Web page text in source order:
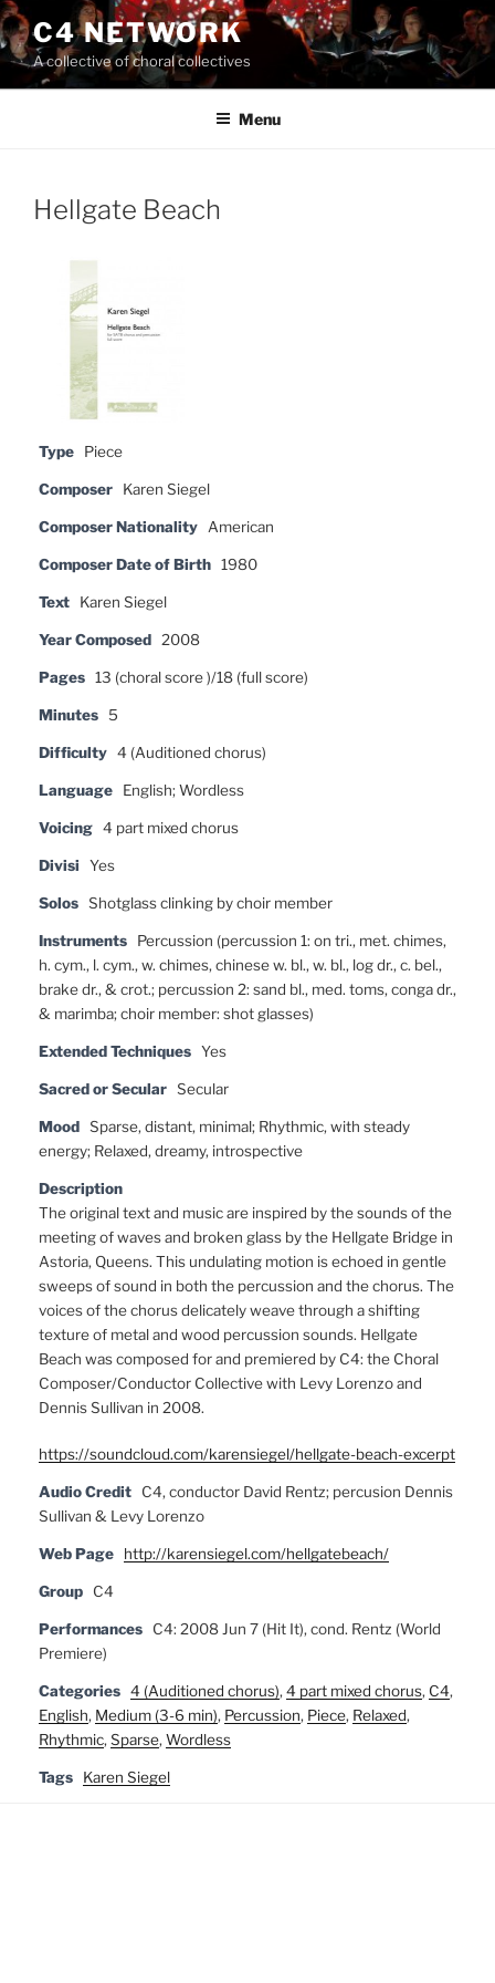
Skip
to
content
C4 NETWORK
A collective of choral collectives
Menu
Hellgate Beach
Type Piece
Composer Karen Siegel
Composer Nationality American
Composer Date of Birth 1980
Text Karen Siegel
Year Composed 2008
Pages 13 (choral score )/18 (full score)
Minutes 5
Difficulty 4 (Auditioned chorus)
Language English; Wordless
Voicing 4 part mixed chorus
Divisi Yes
Solos Shotglass clinking by choir member
Instruments
Percussion (percussion 1: on tri., met. chimes,
h. cym., l. cym., w. chimes, chinese w. bl., w. bl., log dr., c. bel.,
brake dr., & crot.; percussion 2: sand bl., med. toms, conga dr.,
& marimba; choir member: shot glasses)
Extended Techniques Yes
Sacred or Secular Secular
Mood Sparse, distant, minimal; Rhythmic, with steady
energy; Relaxed, dreamy, introspective
Description
The original text and music are inspired by the sounds of the
meeting of waves and broken glass by the Hellgate Bridge in
Astoria, Queens. This undulating motion is echoed in gentle
sweeps of sound in both the percussion and the chorus. The
voices of the chorus delicately weave through a shifting
texture of metal and wood percussion sounds. Hellgate
Beach was composed for and premiered by C4: the Choral
Composer/Conductor Collective with Levy Lorenzo and
Dennis Sullivan in 2008.
https://soundcloud.com/karensiegel/hellgate-beach-excerpt
Audio Credit
C4, conductor David Rentz; percusion Dennis
Sullivan & Levy Lorenzo
Web Page http://karensiegel.com/hellgatebeach/
Group C4
Performances
C4: 2008 Jun 7 (Hit It), cond. Rentz (World
Premiere)
Categories 4 (Auditioned chorus), 4 part mixed chorus, C4,
English, Medium (3-6 min), Percussion, Piece, Relaxed,
Rhythmic, Sparse, Wordless
Tags Karen Siegel